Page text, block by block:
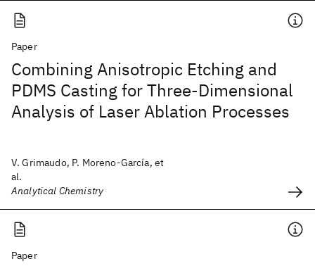
Paper
Combining Anisotropic Etching and
PDMS Casting for Three-Dimensional
Analysis of Laser Ablation Processes
V. Grimaudo, P. Moreno-García, et
al.
Analytical Chemistry
Paper